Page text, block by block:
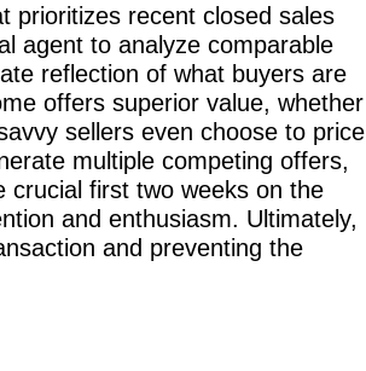
prioritizes recent closed sales
agent to analyze comparable
reflection of what buyers are
offers superior value, whether
sellers even choose to price
multiple competing offers,
crucial first two weeks on the
and enthusiasm. Ultimately,
and preventing the